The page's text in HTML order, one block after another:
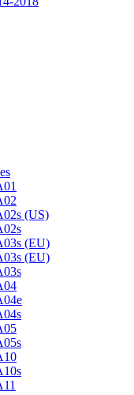
(US)
(EU)
(EU)